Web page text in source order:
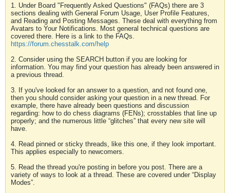
1. Under Board "Frequently Asked Questions" (FAQs) there are 3
sections dealing with General Forum Usage, User Profile Features,
and Reading and Posting Messages. These deal with everything from
Avatars to Your Notifications. Most general technical questions are
covered there. Here is a link to the FAQs.
https://forum.chesstalk.com/help
2. Consider using the SEARCH button if you are looking for
information. You may find your question has already been answered in
a previous thread.
3. If you've looked for an answer to a question, and not found one,
then you should consider asking your question in a new thread. For
example, there have already been questions and discussion
regarding: how to do chess diagrams (FENs); crosstables that line up
properly; and the numerous little “glitches” that every new site will
have.
4. Read pinned or sticky threads, like this one, if they look important.
This applies especially to newcomers.
5. Read the thread you're posting in before you post. There are a
variety of ways to look at a thread. These are covered under “Display
Modes”.